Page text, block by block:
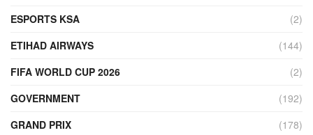
ESPORTS KSA
(2)
ETIHAD AIRWAYS
(144)
FIFA WORLD CUP 2026
(2)
GOVERNMENT
(192)
GRAND PRIX
(178)